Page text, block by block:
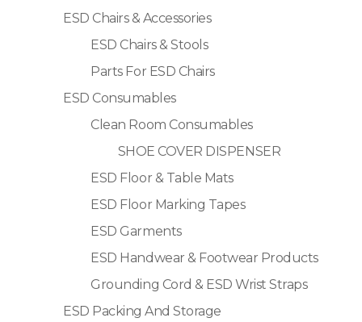
ESD Chairs & Accessories
ESD Chairs & Stools
Parts For ESD Chairs
ESD Consumables
Clean Room Consumables
SHOE COVER DISPENSER
ESD Floor & Table Mats
ESD Floor Marking Tapes
ESD Garments
ESD Handwear & Footwear Products
Grounding Cord & ESD Wrist Straps
ESD Packing And Storage